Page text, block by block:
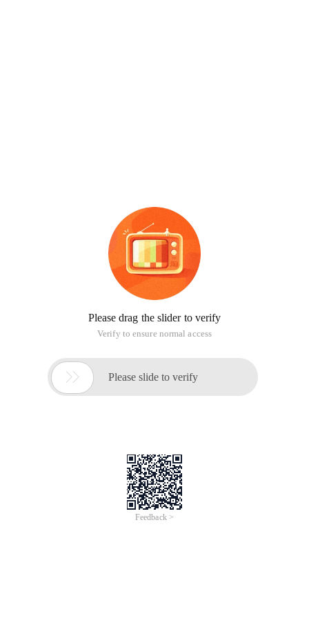
Please drag the slider to verify
Verify to ensure normal access
 Please slide to verify
Feedback >